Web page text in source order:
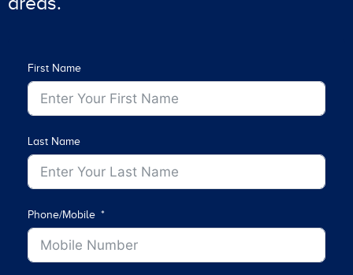
First Name
Last Name
Phone/Mobile